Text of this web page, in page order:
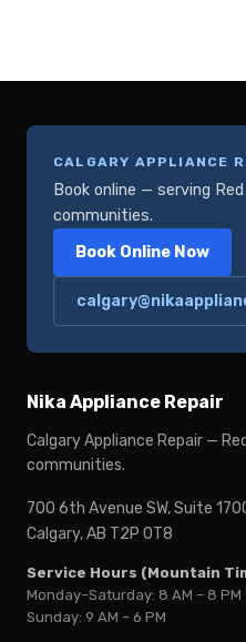
CALGARY APPLIANCE
Book online — serving
communities.
Book Online Now
Nika Appliance Repair
Calgary Appliance Repair —
communities.
700 6th Avenue SW, Suite
Calgary, AB T2P 0T8
Service Hours (Mountain
Monday–Saturday: 8 AM – 8 PM
Sunday: 9 AM – 6 PM